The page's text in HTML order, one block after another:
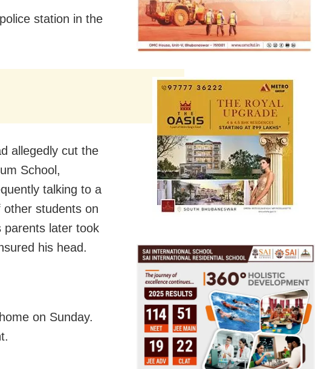
station in the
allegedly cut the
School,
talking to a
students on
parents later took
his head.
on Sunday.